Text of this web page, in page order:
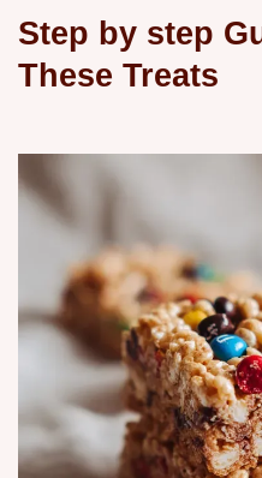
Step by step
These Treats